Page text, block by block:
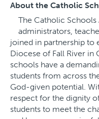
About the Catholic
The Catholic
administrators,
joined in partnership to
Diocese of Fall River in
schools have a
students from across
God-given potential.
respect for the dignity
students to meet the